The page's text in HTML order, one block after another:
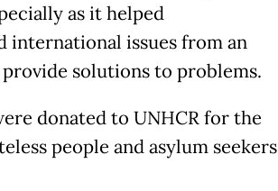
as it helped
international issues from an
solutions to problems.
donated to UNHCR for the
people and asylum seekers